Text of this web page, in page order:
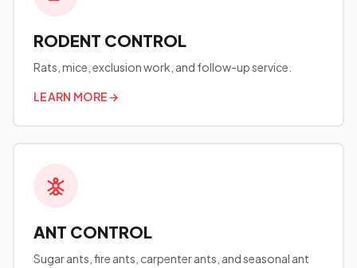
RODENT CONTROL
Rats, mice, exclusion work, and follow-up service.
LEARN MORE→
ANT CONTROL
Sugar ants, fire ants, carpenter ants, and seasonal ant